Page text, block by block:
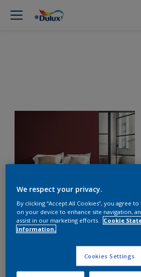
We respect your privacy.
By clicking “Accept All Cookies”, you agree
on your device to enhance site navigation,
assist in our marketing efforts.
Cookie
information.
Cookies Settings